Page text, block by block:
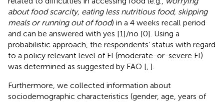
about food scarcity, eating less nutritious food, skipping
meals or running out of food) in a 4 weeks recall period
and can be answered with yes [1]/no [0]. Using a
probabilistic approach, the respondents’ status with regard
to a policy relevant level of FI (moderate-or-severe FI)
was determined as suggested by FAO [, ].
Furthermore, we collected information about
sociodemographic characteristics (gender, age, years of